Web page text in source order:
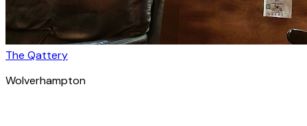
The Qattery
Wolverhampton